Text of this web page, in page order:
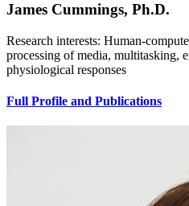
James Cummings, Ph.D.
Research interests: Human-
processing of media, multitasking,
physiological responses
Full Profile and Publications